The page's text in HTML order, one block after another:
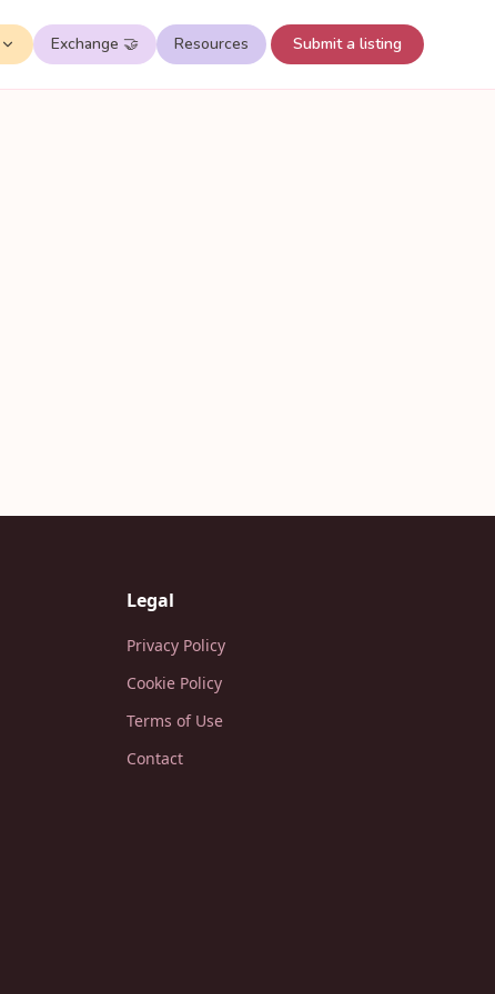
Exchange 🤝 Resources Submit a listing
Legal
Privacy Policy
Cookie Policy
Terms of Use
Contact